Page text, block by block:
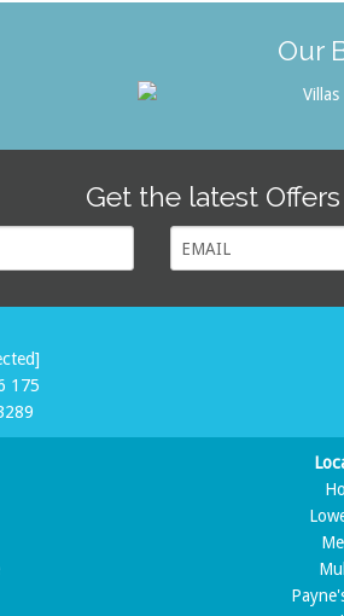
Our
Get the latest
175